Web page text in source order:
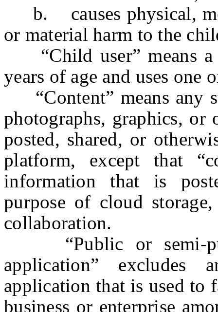
b. causes physical,
or material harm to the
“Child user” means a
years of age and uses one
“Content” means any
photographs, graphics, or
posted, shared, or
platform, except that
information that is
purpose of cloud
collaboration.
“Public or semi-
application” excludes
application that is used to
business or enterprise